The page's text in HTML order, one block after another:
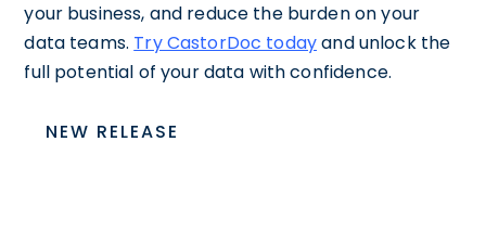
your business, and reduce the burden on your
data teams. Try CastorDoc todayand unlock the
full potential of your data with confidence.
NEW RELEASE